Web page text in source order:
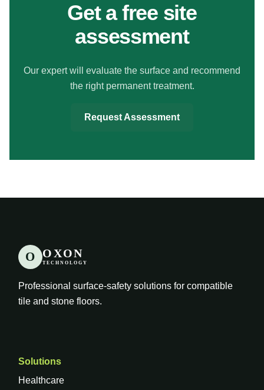
Get a free site
assessment
Our expert will evaluate the surface and recommend
the right permanent treatment.
Request Assessment
O OXON
TECHNOLOGY
Professional surface-safety solutions for compatible
tile and stone floors.
Solutions
Healthcare